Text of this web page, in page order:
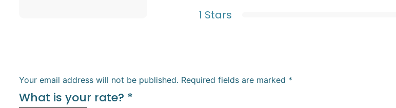
1 Stars
Your email address will not be published. Required fields are marked *
What is your rate? *